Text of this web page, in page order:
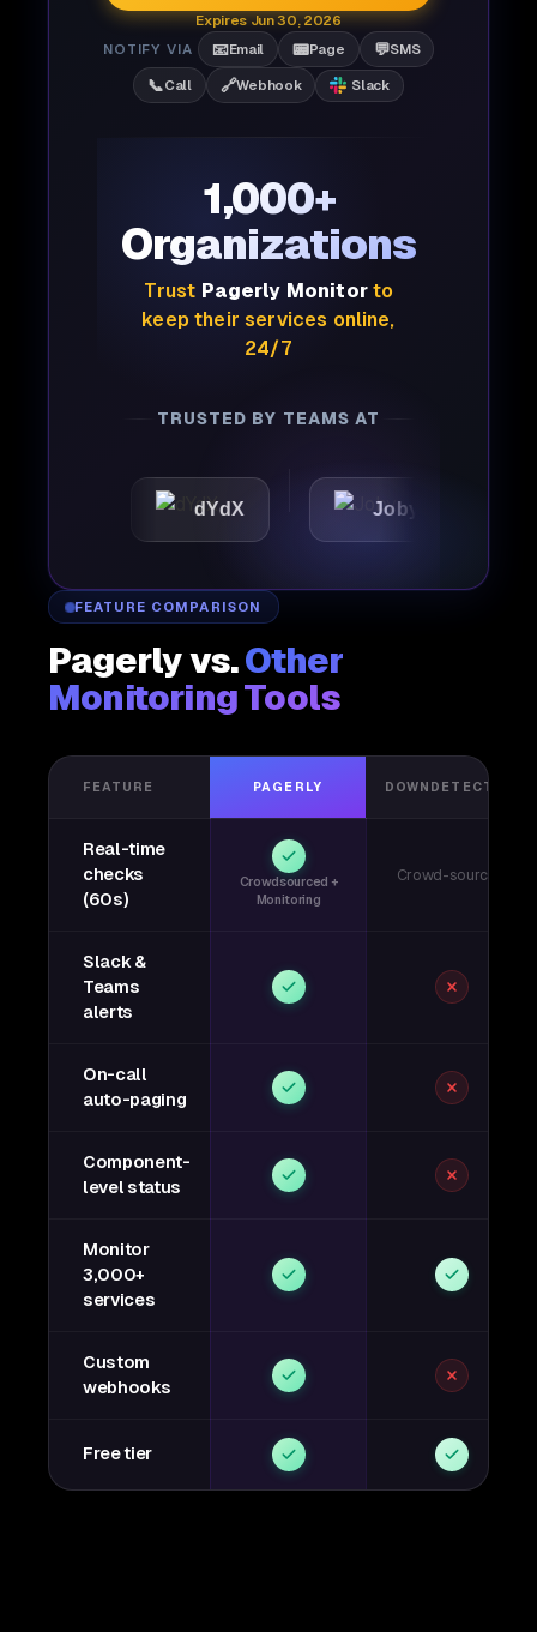
Expires Jun 30, 2026
NOTIFY VIA
📧Email 📟Page 💬SMS
📞Call 🔗Webhook Slack
1,000+
Organizations
Trust Pagerly Monitorto
keep their services online,
24/7
TRUSTED BY TEAMS AT
dYdX Joby
FEATURE COMPARISON
Pagerly vs.Other
Monitoring Tools
FEATURE PAGERLY DOWNDETECTOR
Real-time
checks
(60s)
Crowdsourced +
Monitoring
Crowd-sourced
Slack &
Teams
alerts
On-call
auto-paging
Component-
level status
Monitor
3,000+
services
Custom
webhooks
Free tier